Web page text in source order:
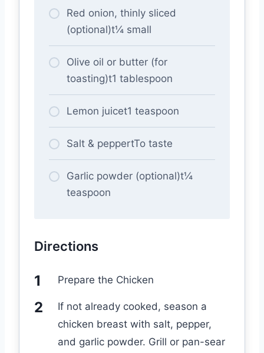
Red onion, thinly sliced
(optional)t¼ small
Olive oil or butter (for
toasting)t1 tablespoon
Lemon juicet1 teaspoon
Salt & peppertTo taste
Garlic powder (optional)t¼
teaspoon
Directions
Prepare the Chicken
If not already cooked, season a
chicken breast with salt, pepper,
and garlic powder. Grill or pan-sear